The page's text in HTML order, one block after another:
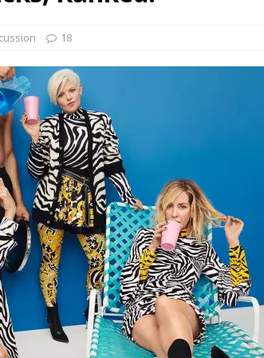
1 Single of the Seventies: Tanya Tucker, “What’s Your Mama’s
2004
of 2026 ALBUM REVIEWS
18